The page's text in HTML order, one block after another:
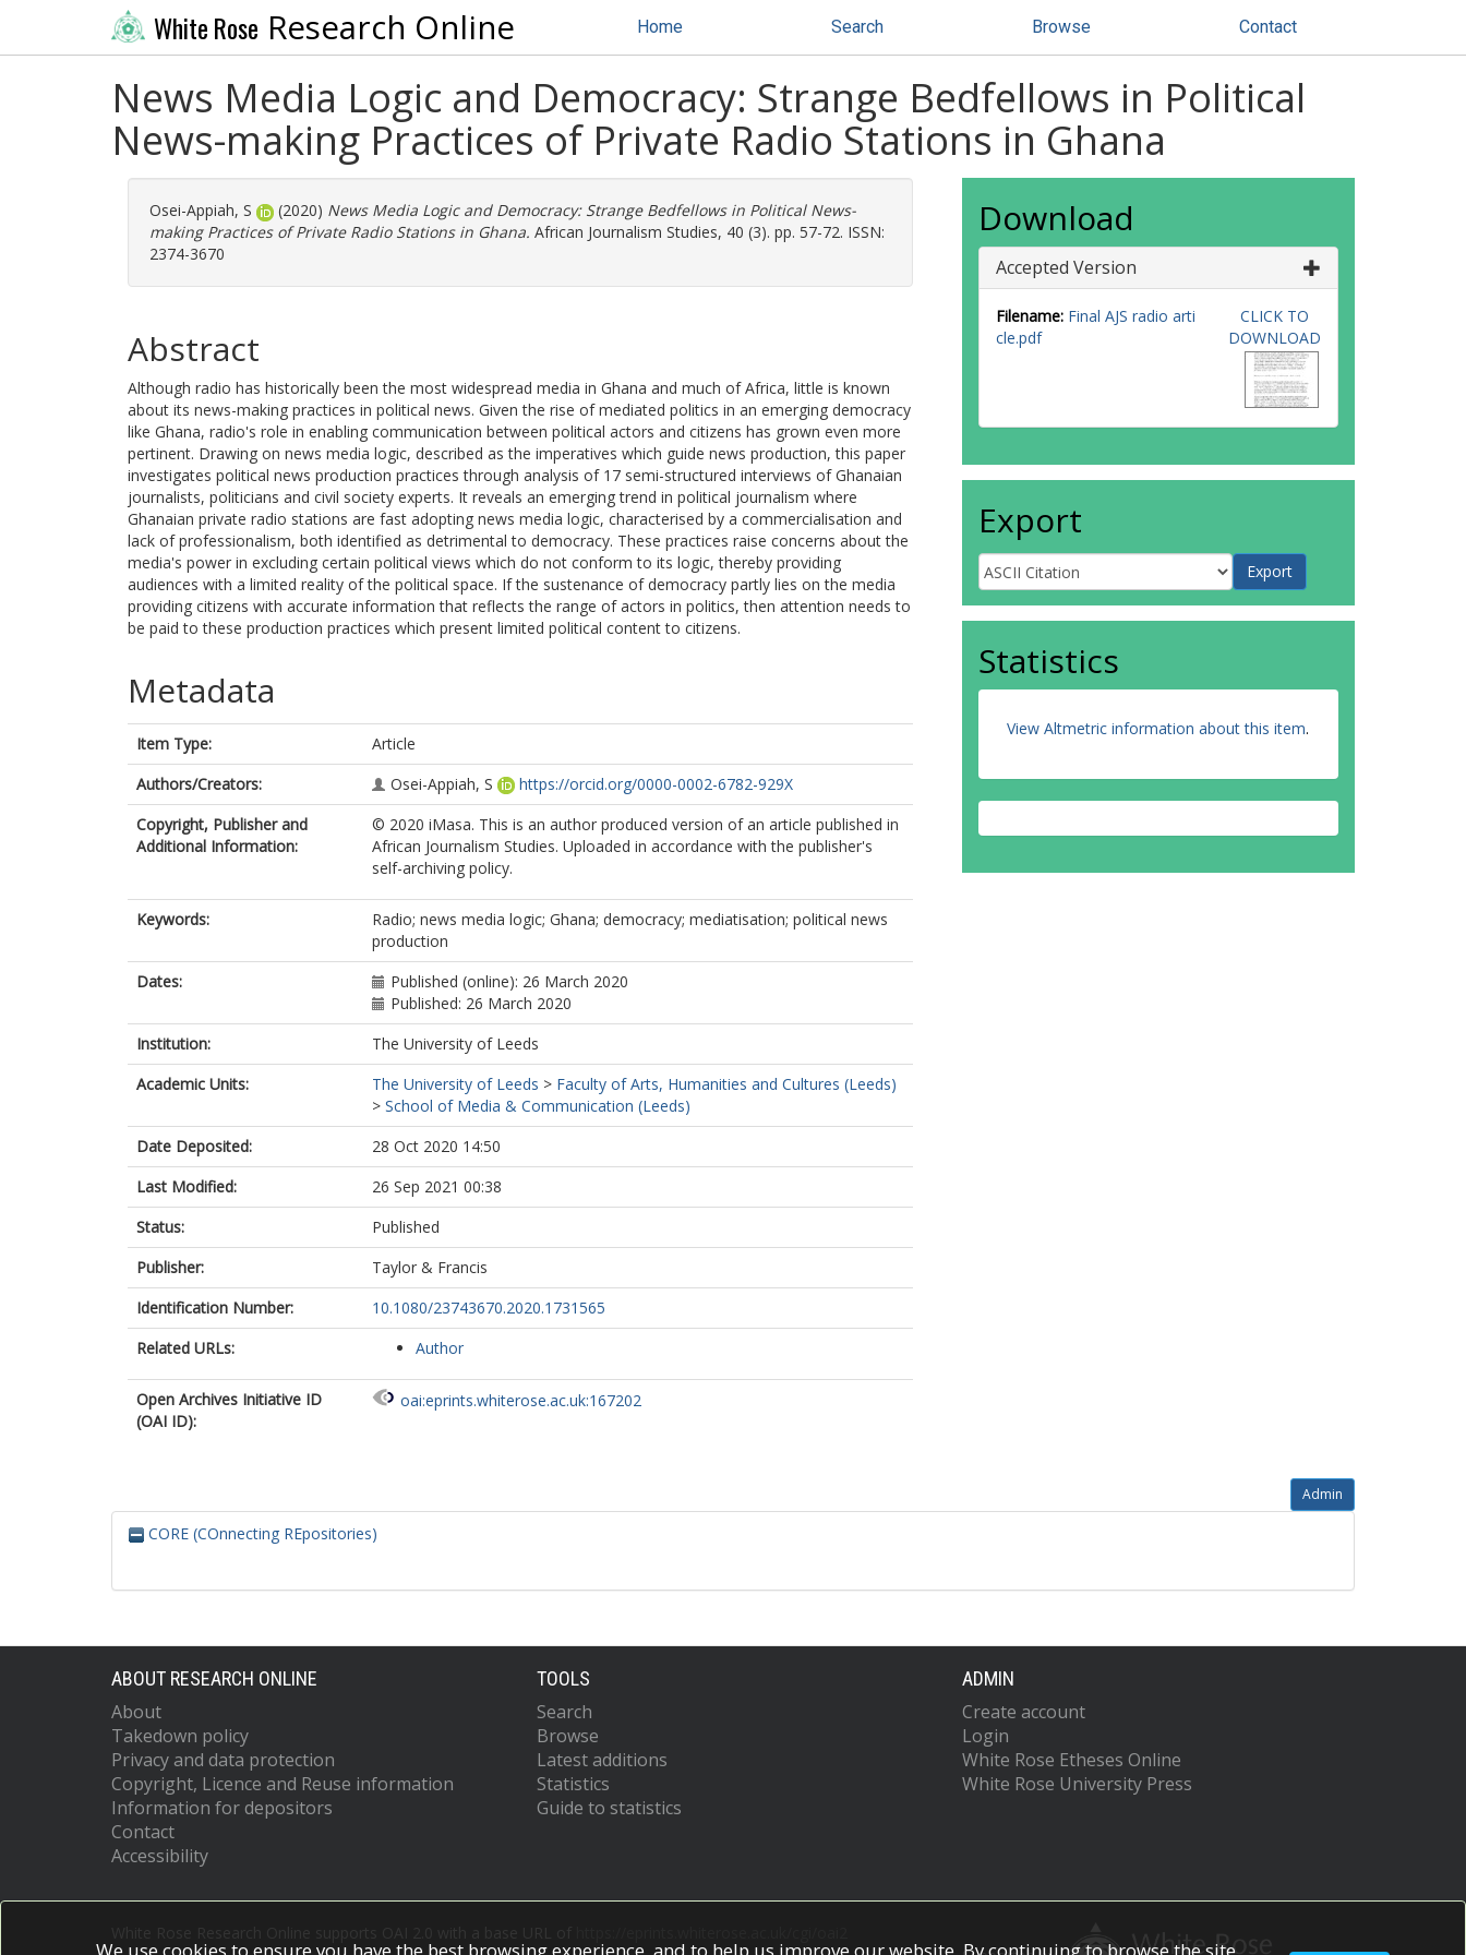
White Rose Research Online Home Search Browse Contact
News Media Logic and Democracy: Strange Bedfellows in Political
News-making Practices of Private Radio Stations in Ghana
Osei-Appiah, S (2020) News Media Logic and Democracy: Strange Bedfellows in Political News-
making Practices of Private Radio Stations in Ghana. African Journalism Studies, 40 (3). pp. 57-72. ISSN:
2374-3670
Abstract
Although radio has historically been the most widespread media in Ghana and much of Africa, little is known
about its news-making practices in political news. Given the rise of mediated politics in an emerging democracy
like Ghana, radio's role in enabling communication between political actors and citizens has grown even more
pertinent. Drawing on news media logic, described as the imperatives which guide news production, this paper
investigates political news production practices through analysis of 17 semi-structured interviews of Ghanaian
journalists, politicians and civil society experts. It reveals an emerging trend in political journalism where
Ghanaian private radio stations are fast adopting news media logic, characterised by a commercialisation and
lack of professionalism, both identified as detrimental to democracy. These practices raise concerns about the
media's power in excluding certain political views which do not conform to its logic, thereby providing
audiences with a limited reality of the political space. If the sustenance of democracy partly lies on the media
providing citizens with accurate information that reflects the range of actors in politics, then attention needs to
be paid to these production practices which present limited political content to citizens.
Metadata
Item Type:
Article
Authors/Creators:
Osei-Appiah, S
https://orcid.org/0000-0002-6782-929X
Copyright, Publisher and
Additional Information:
© 2020 iMasa. This is an author produced version of an article published in
African Journalism Studies. Uploaded in accordance with the publisher's
self-archiving policy.
Keywords:
Radio; news media logic; Ghana; democracy; mediatisation; political news
production
Dates:
Published (online): 26 March 2020
Published: 26 March 2020
Institution:
The University of Leeds
Academic Units:
The University of Leeds > Faculty of Arts, Humanities and Cultures (Leeds)
> School of Media & Communication (Leeds)
Date Deposited:
28 Oct 2020 14:50
Last Modified:
26 Sep 2021 00:38
Status:
Published
Publisher:
Taylor & Francis
Identification Number:
10.1080/23743670.2020.1731565
Related URLs:
Author
Open Archives Initiative ID
(OAI ID):
oai:eprints.whiterose.ac.uk:167202
Download
Accepted Version
Filename: Final AJS radio arti
cle.pdf
CLICK TO
DOWNLOAD
Export
Statistics
View Altmetric information about this item.
Admin
CORE (COnnecting REpositories)
ABOUT RESEARCH ONLINE
About
Takedown policy
Privacy and data protection
Copyright, Licence and Reuse information
Information for depositors
Contact
Accessibility
TOOLS
Search
Browse
Latest additions
Statistics
Guide to statistics
ADMIN
Create account
Login
White Rose Etheses Online
White Rose University Press